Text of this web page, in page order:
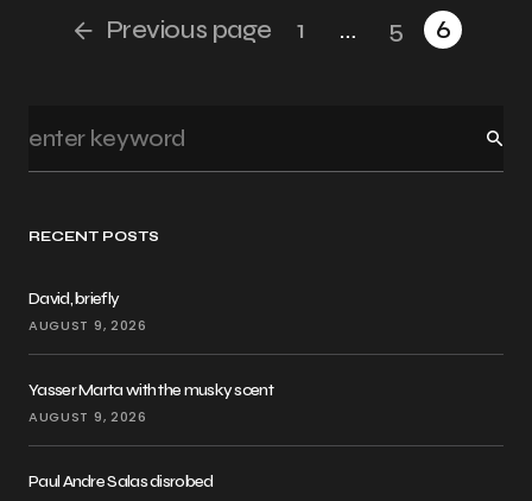
Previous page 1 … 5 6
RECENT POSTS
David, briefly
AUGUST 9, 2026
Yasser Marta with the musky scent
AUGUST 9, 2026
Paul Andre Salas disrobed